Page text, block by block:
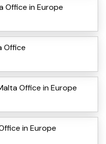
Office in Europe
Office
Office in Europe
in Europe